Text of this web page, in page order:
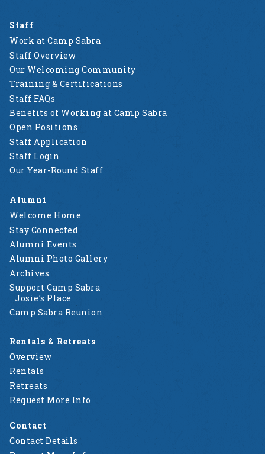
Staff
Work at Camp Sabra
Staff Overview
Our Welcoming Community
Training & Certifications
Staff FAQs
Benefits of Working at Camp Sabra
Open Positions
Staff Application
Staff Login
Our Year-Round Staff
Alumni
Welcome Home
Stay Connected
Alumni Events
Alumni Photo Gallery
Archives
Support Camp Sabra
Josie’s Place
Camp Sabra Reunion
Rentals & Retreats
Overview
Rentals
Retreats
Request More Info
Contact
Contact Details